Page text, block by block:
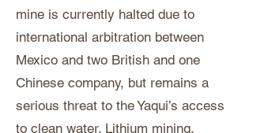
mine is currently halted due to
international arbitration between
Mexico and two British and one
Chinese company, but remains a
serious threat to the Yaqui’s access
to clean water. Lithium mining,